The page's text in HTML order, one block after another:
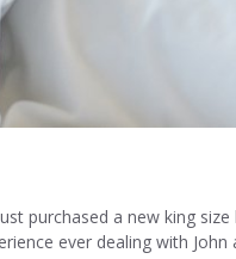
purchased a new king size
ever dealing with John